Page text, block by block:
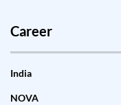
Career
India
NOVA